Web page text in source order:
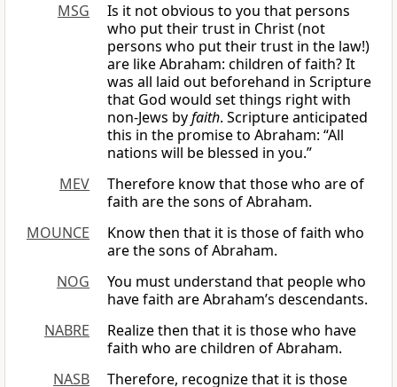
MSG
Is it not obvious to you that persons
who put their trust in Christ (not
persons who put their trust in the law!)
are like Abraham: children of faith? It
was all laid out beforehand in Scripture
that God would set things right with
non-Jews byfaith. Scripture anticipated
this in the promise to Abraham: “All
nations will be blessed in you.”
MEV
Therefore know that those who are of
faith are the sons of Abraham.
MOUNCE
Know then that it is those of faith who
are the sons of Abraham.
NOG
You must understand that people who
have faith are Abraham’s descendants.
NABRE
Realize then that it is those who have
faith who are children of Abraham.
NASB
Therefore, recognize that it is those